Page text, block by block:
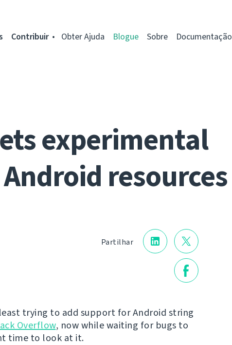
Contribuir Obter Ajuda Blogue Sobre Documentação
experimental
resources
Partilhar
trying to add support for Android string
Overflow, now while waiting for bugs to
time to look at it.